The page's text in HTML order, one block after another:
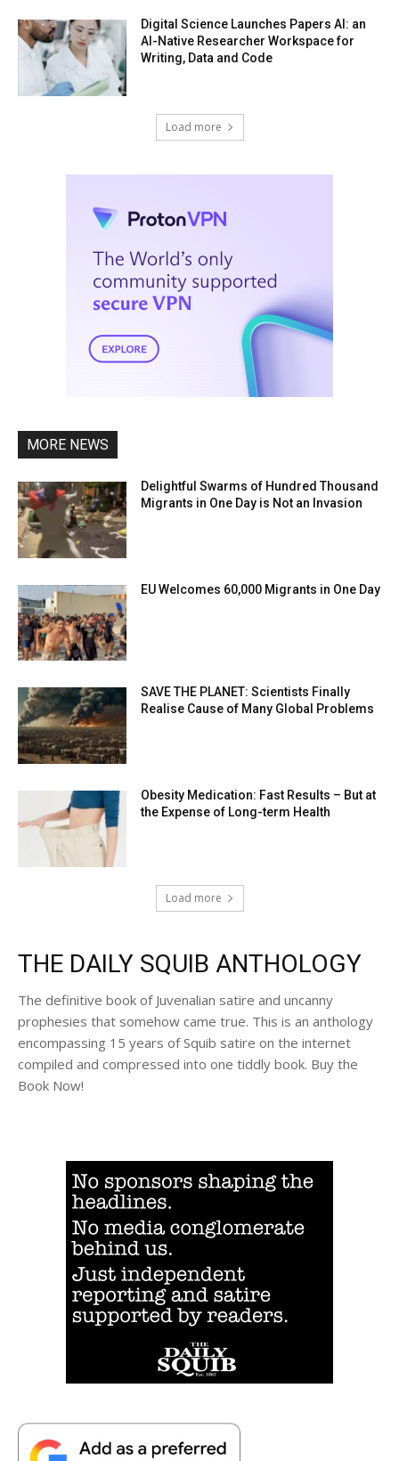
Digital Science Launches Papers AI: an
AI-Native Researcher Workspace for
Writing, Data and Code
Load more
MORE NEWS
Delightful Swarms of Hundred Thousand
Migrants in One Day is Not an Invasion
EU Welcomes 60,000 Migrants in One Day
SAVE THE PLANET: Scientists Finally
Realise Cause of Many Global Problems
Obesity Medication: Fast Results – But at
the Expense of Long-term Health
Load more
THE DAILY SQUIB ANTHOLOGY
The definitive book of Juvenalian satire and uncanny
prophesies that somehow came true. This is an anthology
encompassing 15 years of Squib satire on the internet
compiled and compressed into one tiddly book. Buy the
Book Now!